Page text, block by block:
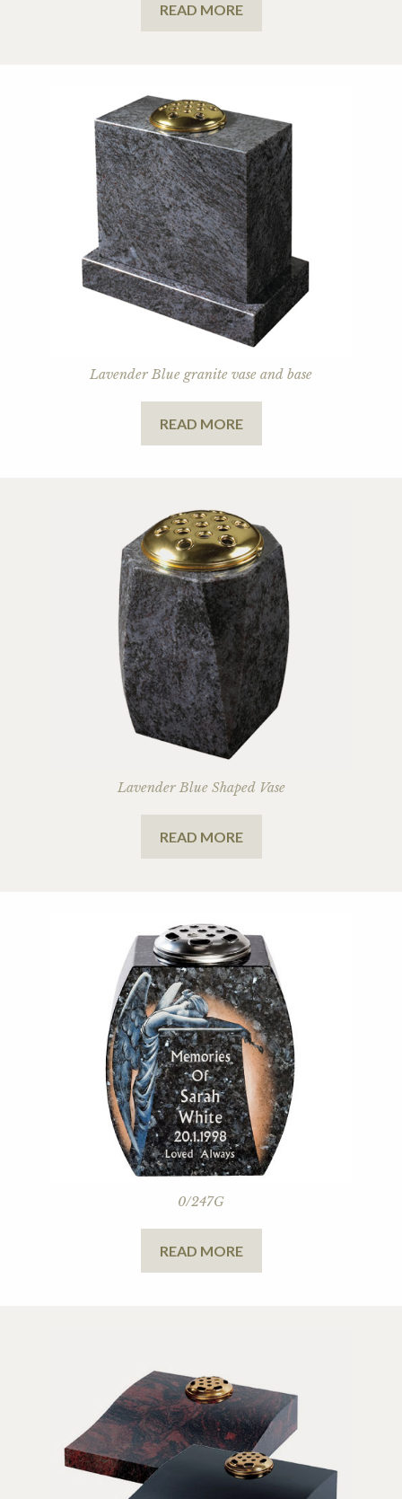
READ MORE
Lavender Blue granite vase and base
READ MORE
Lavender Blue Shaped Vase
READ MORE
0/247G
READ MORE